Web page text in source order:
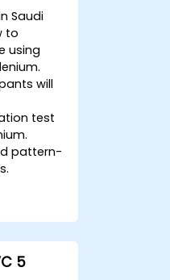
Saudi
to
using
will
test
pattern-
web
web
5